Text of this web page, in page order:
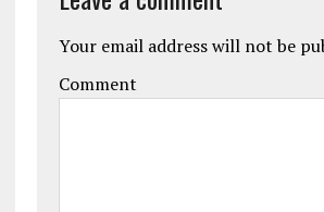
Your email address will not be
Comment